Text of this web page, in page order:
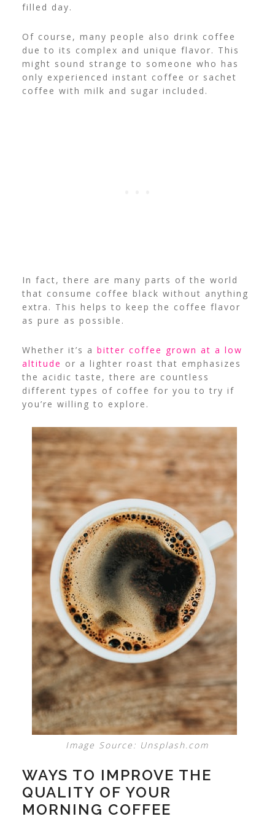
filled day.
Of course, many people also drink coffee
due to its complex and unique flavor. This
might sound strange to someone who has
only experienced instant coffee or sachet
coffee with milk and sugar included.
In fact, there are many parts of the world
that consume coffee black without anything
extra. This helps to keep the coffee flavor
as pure as possible.
Whether it’s a bitter coffee grown at a low
altitude or a lighter roast that emphasizes
the acidic taste, there are countless
different types of coffee for you to try if
you’re willing to explore.
Image Source: Unsplash.com
WAYS TO IMPROVE THE
QUALITY OF YOUR
MORNING COFFEE